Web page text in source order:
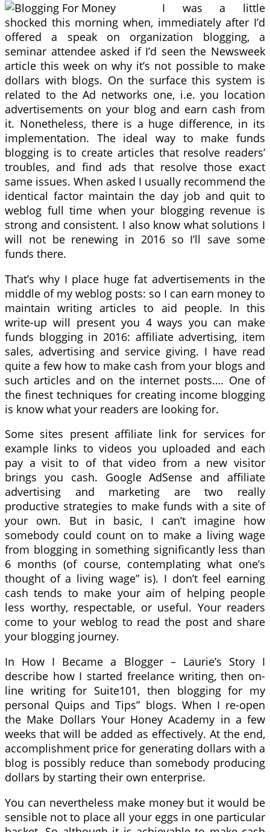
I was a little
shocked this morning when, immediately after I’d
offered a speak on organization blogging, a
seminar attendee asked if I’d seen the Newsweek
article this week on why it’s not possible to make
dollars with blogs. On the surface this system is
related to the Ad networks one, i.e. you location
advertisements on your blog and earn cash from
it. Nonetheless, there is a huge difference, in its
implementation. The ideal way to make funds
blogging is to create articles that resolve readers’
troubles, and find ads that resolve those exact
same issues. When asked I usually recommend the
identical factor maintain the day job and quit to
weblog full time when your blogging revenue is
strong and consistent. I also know what solutions I
will not be renewing in 2016 so I’ll save some
funds there.
That’s why I place huge fat advertisements in the
middle of my weblog posts: so I can earn money to
maintain writing articles to aid people. In this
write-up will present you 4 ways you can make
funds blogging in 2016: affiliate advertising, item
sales, advertising and service giving. I have read
quite a few how to make cash from your blogs and
such articles and on the internet posts…. One of
the finest techniques for creating income blogging
is know what your readers are looking for.
Some sites present affiliate link for services for
example links to videos you uploaded and each
pay a visit to of that video from a new visitor
brings you cash. Google AdSense and affiliate
advertising and marketing are two really
productive strategies to make funds with a site of
your own. But in basic, I can’t imagine how
somebody could count on to make a living wage
from blogging in something significantly less than
6 months (of course, contemplating what one’s
thought of a living wage” is). I don’t feel earning
cash tends to make your aim of helping people
less worthy, respectable, or useful. Your readers
come to your weblog to read the post and share
your blogging journey.
In How I Became a Blogger – Laurie’s Story I
describe how I started freelance writing, then on-
line writing for Suite101, then blogging for my
personal Quips and Tips” blogs. When I re-open
the Make Dollars Your Honey Academy in a few
weeks that will be added as effectively. At the end,
accomplishment price for generating dollars with a
blog is possibly reduce than somebody producing
dollars by starting their own enterprise.
You can nevertheless make money but it would be
sensible not to place all your eggs in one particular